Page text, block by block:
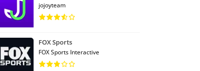
jojoyteam
FOX Sports
FOX Sports Interactive